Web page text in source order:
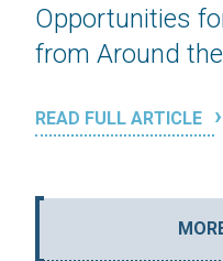
Opportunities
from Around
READ FULL ARTICLE